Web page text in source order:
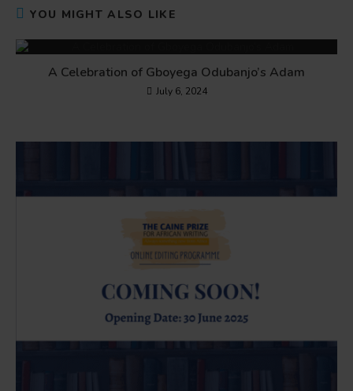
YOU MIGHT ALSO LIKE
A Celebration of Gboyega Odubanjo’s Adam
July 6, 2024